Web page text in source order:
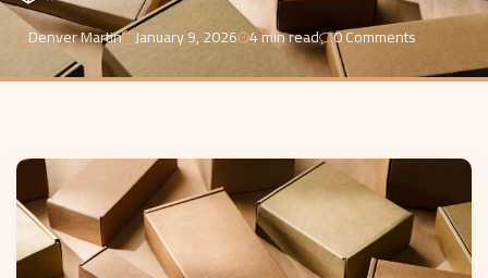
Denver Martin January 9, 2026 4 min read 0 Comments